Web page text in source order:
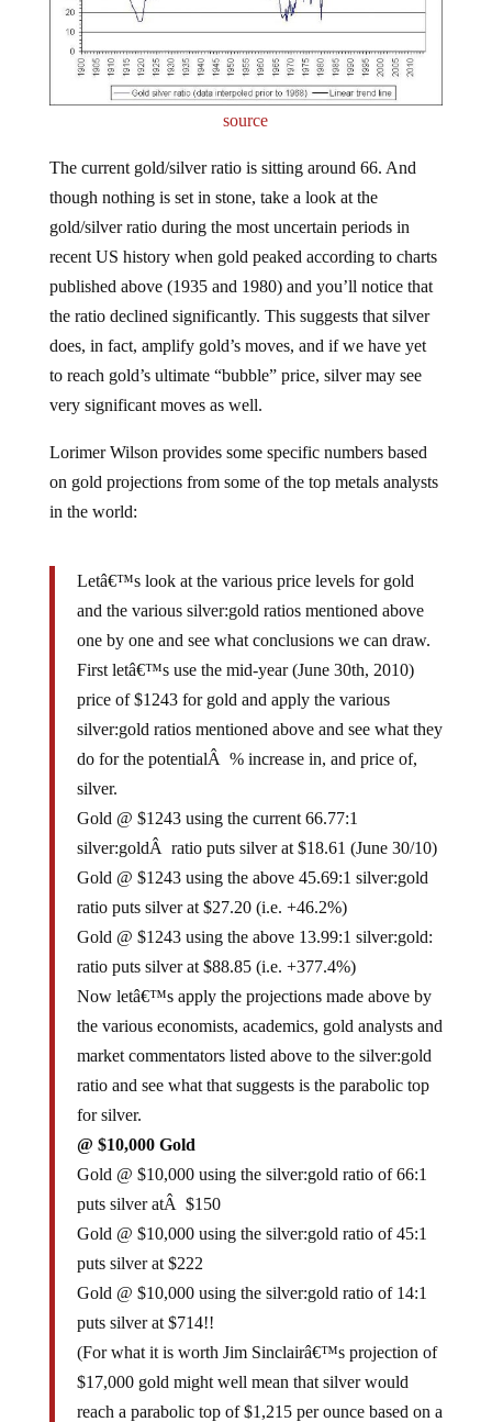
source
The current gold/silver ratio is sitting around 66. And
though nothing is set in stone, take a look at the
gold/silver ratio during the most uncertain periods in
recent US history when gold peaked according to charts
published above (1935 and 1980) and you’ll notice that
the ratio declined significantly. This suggests that silver
does, in fact, amplify gold’s moves, and if we have yet
to reach gold’s ultimate “bubble” price, silver may see
very significant moves as well.
Lorimer Wilson provides some specific numbers based
on gold projections from some of the top metals analysts
in the world:
Letâ€™s look at the various price levels for gold
and the various silver:gold ratios mentioned above
one by one and see what conclusions we can draw.
First letâ€™s use the mid-year (June 30th, 2010)
price of $1243 for gold and apply the various
silver:gold ratios mentioned above and see what they
do for the potentialÂ % increase in, and price of,
silver.
Gold @ $1243 using the current 66.77:1
silver:goldÂ ratio puts silver at $18.61 (June 30/10)
Gold @ $1243 using the above 45.69:1 silver:gold
ratio puts silver at $27.20 (i.e. +46.2%)
Gold @ $1243 using the above 13.99:1 silver:gold:
ratio puts silver at $88.85 (i.e. +377.4%)
Now letâ€™s apply the projections made above by
the various economists, academics, gold analysts and
market commentators listed above to the silver:gold
ratio and see what that suggests is the parabolic top
for silver.
@ $10,000 Gold
Gold @ $10,000 using the silver:gold ratio of 66:1
puts silver atÂ $150
Gold @ $10,000 using the silver:gold ratio of 45:1
puts silver at $222
Gold @ $10,000 using the silver:gold ratio of 14:1
puts silver at $714!!
(For what it is worth Jim Sinclairâ€™s projection of
$17,000 gold might well mean that silver would
reach a parabolic top of $1,215 per ounce based on a